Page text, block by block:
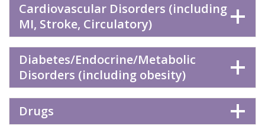
Cardiovascular Disorders (including
MI, Stroke, Circulatory)
Diabetes/Endocrine/Metabolic
Disorders (including obesity)
Drugs